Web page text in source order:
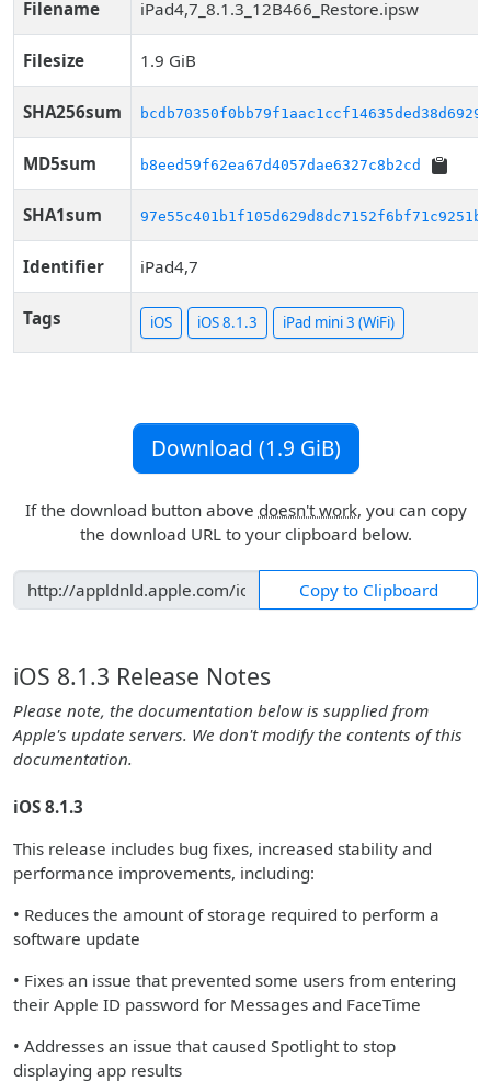
Filename iPad4,7_8.1.3_12B466_Restore.ipsw
Filesize 1.9 GiB
SHA256sum
MD5sum b8eed59f62ea67d4057dae6327c8b2cd
SHA1sum 97e55c401b1f105d629d8dc7152f6bf71c9251b1
Identifier iPad4,7
Tags iOS iOS 8.1.3 iPad mini 3 (WiFi)
Download (1.9 GiB)
If the download button above doesn't work, you can copy
the download URL to your clipboard below.
Copy to Clipboard
iOS 8.1.3 Release Notes
Please note, the documentation below is supplied from
Apple's update servers. We don't modify the contents of this
documentation.
iOS 8.1.3
This release includes bug fixes, increased stability and
performance improvements, including:
• Reduces the amount of storage required to perform a
software update
• Fixes an issue that prevented some users from entering
their Apple ID password for Messages and FaceTime
• Addresses an issue that caused Spotlight to stop
displaying app results